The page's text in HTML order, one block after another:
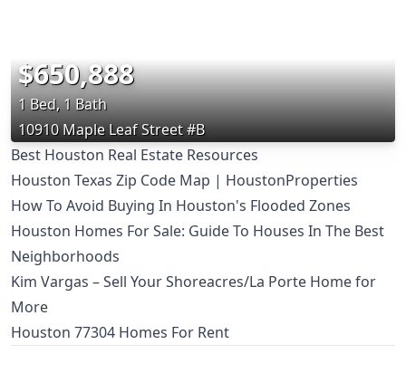
$650,888
1 Bed, 1 Bath
10910 Maple Leaf Street #B
Best Houston Real Estate Resources
Houston Texas Zip Code Map | HoustonProperties
How To Avoid Buying In Houston's Flooded Zones
Houston Homes For Sale: Guide To Houses In The Best
Neighborhoods
Kim Vargas – Sell Your Shoreacres/La Porte Home for
More
Houston 77304 Homes For Rent